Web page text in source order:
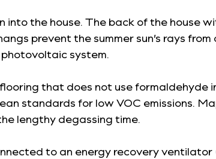
into the house. The back of the
prevent the summer sun’s rays
system.
that does not use
standards for low VOC emissions.
lengthy degassing time.
to an energy recovery